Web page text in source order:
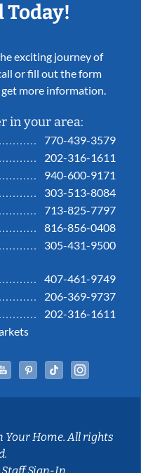
Today!
exciting journey of
or fill out the form
more information.
in your area:
770-439-3579
202-316-1611
940-600-9171
303-513-8084
713-825-7797
816-856-0408
305-431-9500
407-461-9749
206-369-9737
202-316-1611
Linked InYouTubePinterestTiktok
Your Home. All rights